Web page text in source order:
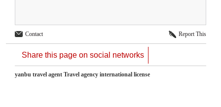
Contact Report This
Share this page on social networks
yanbu travel agent Travel agency international license